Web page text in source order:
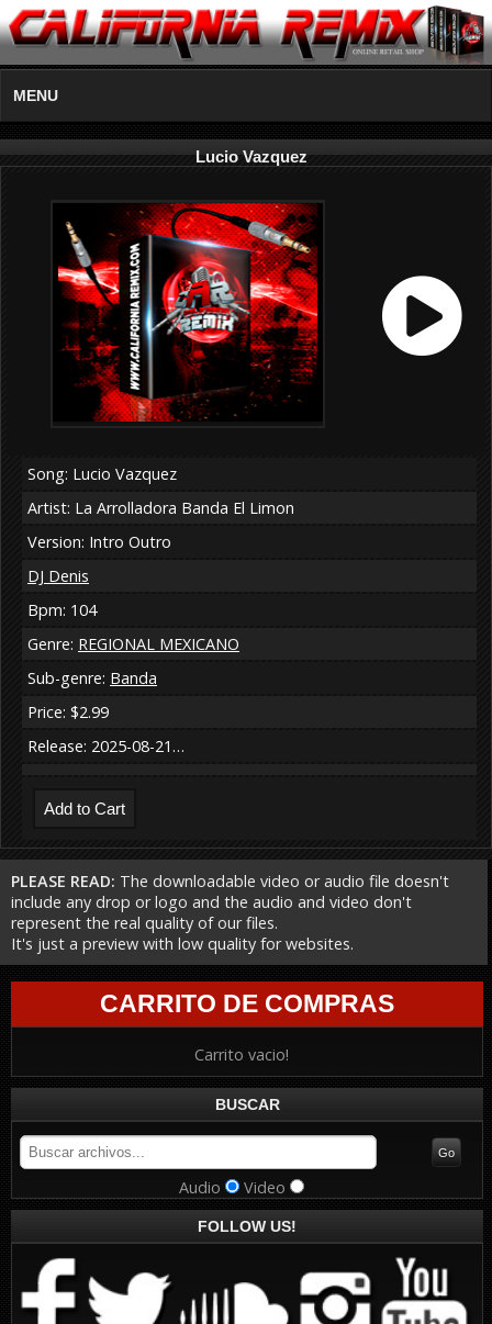
MENU
Lucio Vazquez
Song: Lucio Vazquez
Artist: La Arrolladora Banda El Limon
Version: Intro Outro
DJ Denis
Bpm: 104
Genre: REGIONAL MEXICANO
Sub-genre: Banda
Price: $2.99
Release: 2025-08-21…
PLEASE READ: The downloadable video or audio file doesn't
include any drop or logo and the audio and video don't
represent the real quality of our files.
It's just a preview with low quality for websites.
CARRITO DE COMPRAS
Carrito vacio!
BUSCAR
Audio Video
FOLLOW US!